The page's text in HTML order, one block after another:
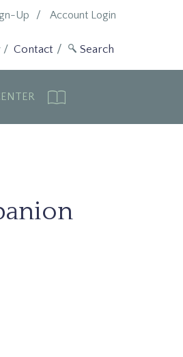
Account Login
Up
Contact
/